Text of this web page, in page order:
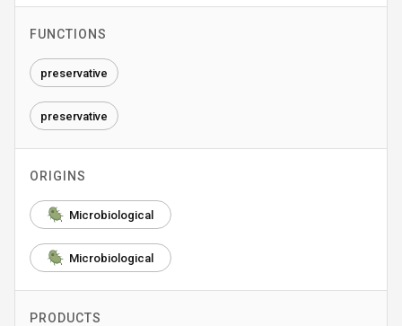
FUNCTIONS
preservative
preservative
ORIGINS
Microbiological
Microbiological
PRODUCTS